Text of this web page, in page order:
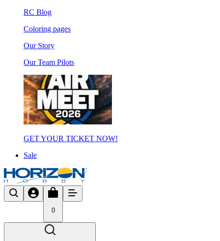
RC Blog
Coloring pages
Our Story
Our Team Pilots
GET YOUR TICKET NOW!
Sale
0